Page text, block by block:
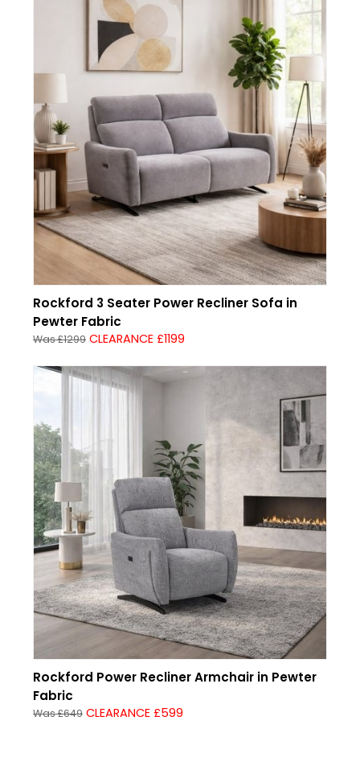
Rockford 3 Seater Power Recliner Sofa in
Pewter Fabric
Was £1299 CLEARANCE £1199
Rockford Power Recliner Armchair in Pewter
Fabric
Was £649 CLEARANCE £599